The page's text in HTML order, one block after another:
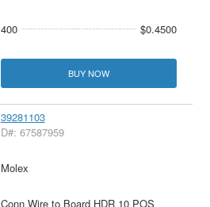
400 $0.4500
BUY NOW
39281103
D#: 67587959
Molex
Conn Wire to Board HDR 10 POS